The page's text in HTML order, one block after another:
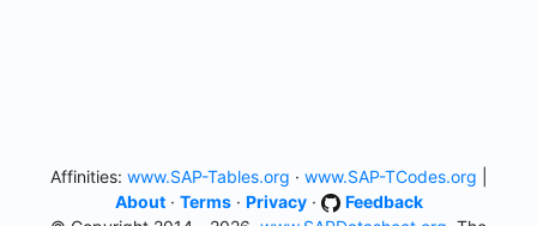
Affinities: www.SAP-Tables.org · www.SAP-TCodes.org
About· Terms· Privacy·
Feedback